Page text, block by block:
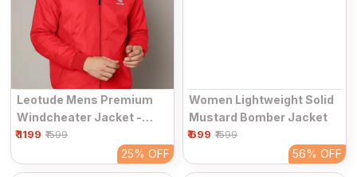
Leotude Mens Premium
Windcheater Jacket -
Windproof & Breathable
₹ 1199 ₹1599
25% OFF
Women Lightweight Solid
Mustard Bomber Jacket
₹ 699 ₹1599
56% OFF